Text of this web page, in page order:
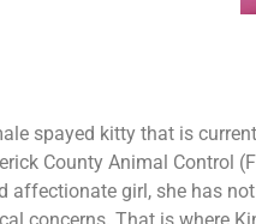
spayed kitty that is
County Animal Control
affectionate girl, she has